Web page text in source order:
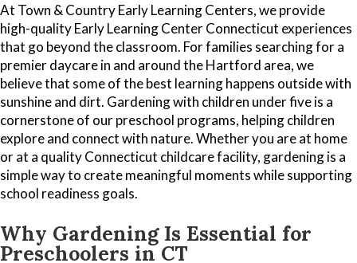
At Town & Country Early Learning Centers, we provide
high-quality Early Learning Center Connecticut experiences
that go beyond the classroom. For families searching for a
premier daycare in and around the Hartford area, we
believe that some of the best learning happens outside with
sunshine and dirt. Gardening with children under five is a
cornerstone of our preschool programs, helping children
explore and connect with nature. Whether you are at home
or at a quality Connecticut childcare facility, gardening is a
simple way to create meaningful moments while supporting
school readiness goals.
Why Gardening Is Essential for
Preschoolers in CT